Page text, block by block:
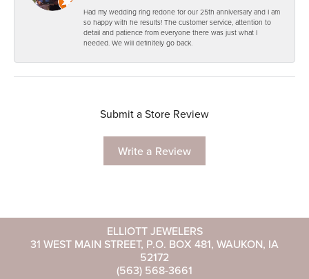
Had my wedding ring redone for our 25th anniversary and I am
so happy with he results! The customer service, attention to
detail and patience from everyone there was just what I
needed. We will definitely go back.
Submit a Store Review
Write a Review
ELLIOTT JEWELERS
31 WEST MAIN STREET, P.O. BOX 481, WAUKON, IA
52172
(563) 568-3661